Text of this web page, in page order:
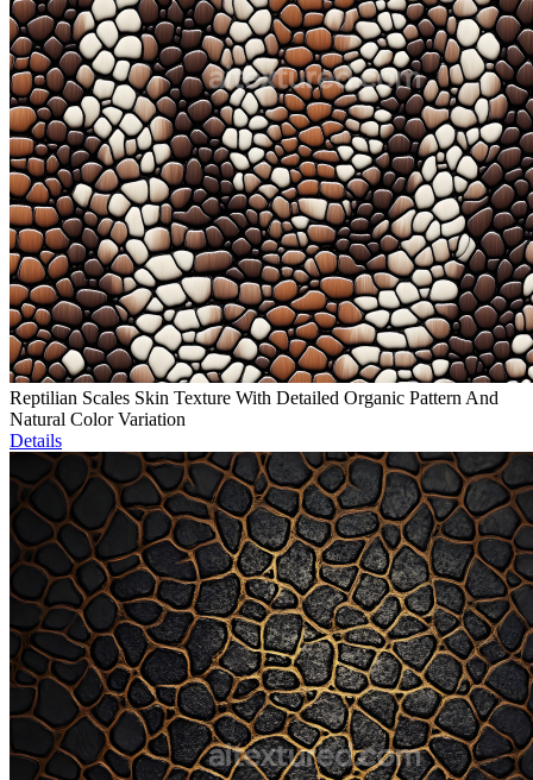
Reptilian Scales Skin Texture With Detailed Organic Pattern And
Natural Color Variation
Details